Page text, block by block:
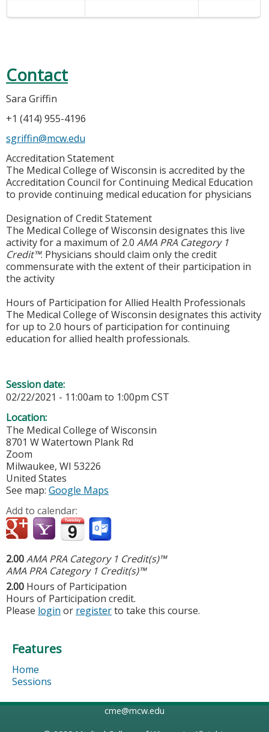
Contact
Sara Griffin
+1 (414) 955-4196
sgriffin@mcw.edu
Accreditation Statement
The Medical College of Wisconsin is accredited by the
Accreditation Council for Continuing Medical Education
to provide continuing medical education for physicians
Designation of Credit Statement
The Medical College of Wisconsin designates this live
activity for a maximum of 2.0 AMA PRA Category 1
Credit™. Physicians should claim only the credit
commensurate with the extent of their participation in
the activity
Hours of Participation for Allied Health Professionals
The Medical College of Wisconsin designates this activity
for up to 2.0 hours of participation for continuing
education for allied health professionals.
Session date:
02/22/2021 - 11:00am to 1:00pm CST
Location:
The Medical College of Wisconsin
8701 W Watertown Plank Rd
Zoom
Milwaukee, WI 53226
United States
See map: Google Maps
Add to calendar:
2.00AMA PRA Category 1 Credit(s)™
AMA PRA Category 1 Credit(s)™
2.00 Hours of Participation
Hours of Participation credit.
Please login or registerto take this course.
Features
Home
Sessions
cme@mcw.edu